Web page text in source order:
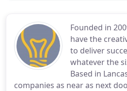
Founded in
have the
to deliver
whatever the
Based in
companies as near as next